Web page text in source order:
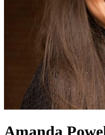
Amanda